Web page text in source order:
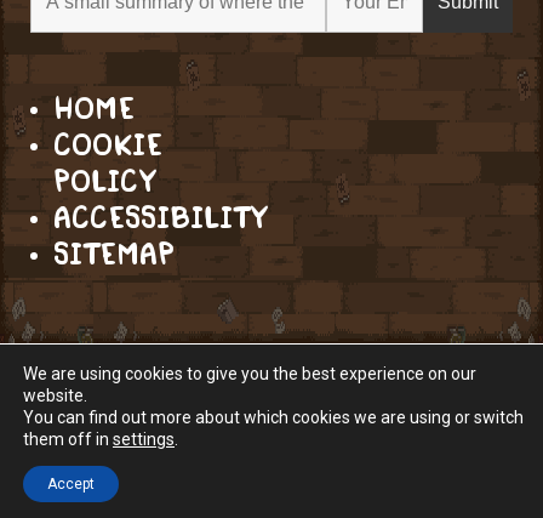
HOME
COOKIE
POLICY
ACCESSIBILITY
SITEMAP
We are using cookies to give you the best experience on our
website.
You can find out more about which cookies we are using or switch
them off in settings
Accept